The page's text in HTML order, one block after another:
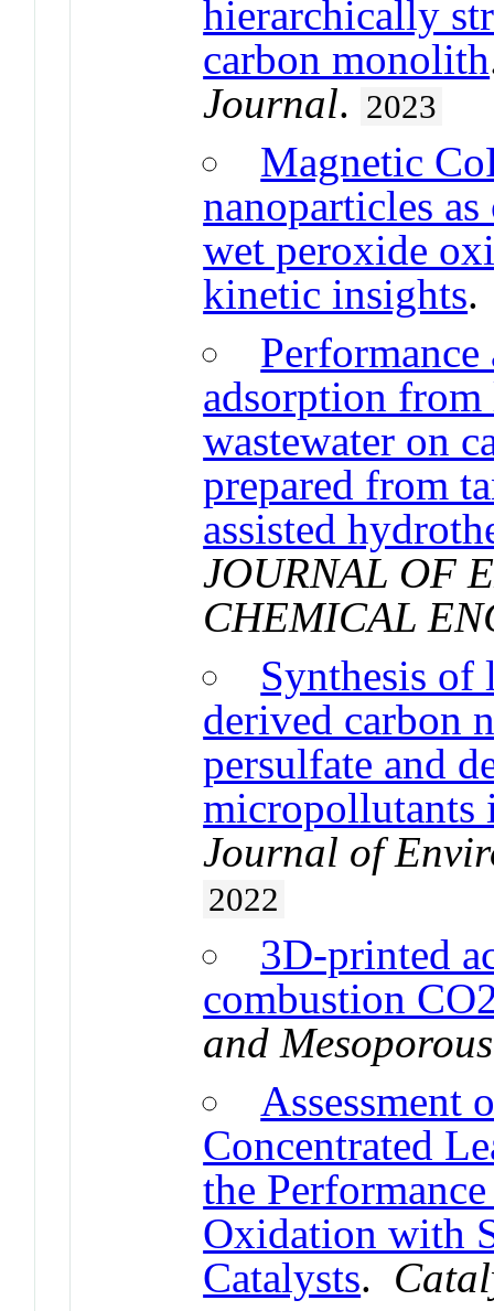
hierarchically
carbon monolith
Journal. 2023
Magnetic
nanoparticles
wet peroxide
kinetic insights
adsorption
wastewater on
prepared from
assisted
JOURNAL OF
CHEMICAL
Synthesis of
derived carbon
persulfate and
micropollutants
Journal of
2022
3D-printed
combustion
and
Assessment
Concentrated
the
Oxidation with
Catalysts.